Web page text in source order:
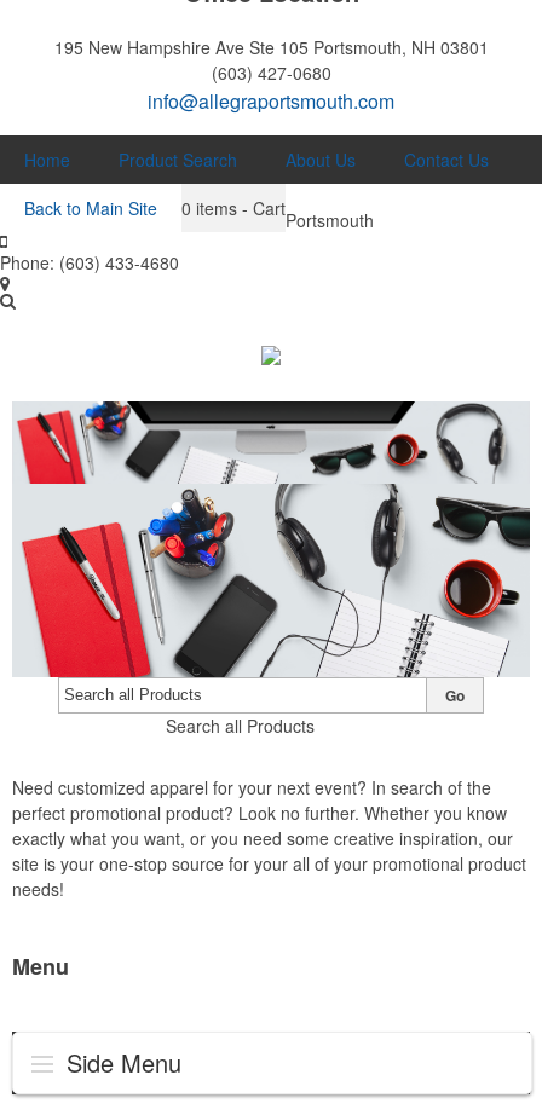
195 New Hampshire Ave Ste 105 Portsmouth, NH 03801
(603) 427-0680
info@allegraportsmouth.com
Home Product Search About Us
Contact Us
Back to Main Site
0 items - CartPortsmouth
Phone: (603) 433-4680
Search all Products
Go
Need customized apparel for your next event? In search of the
perfect promotional product? Look no further. Whether you know
exactly what you want, or you need some creative inspiration, our
site is your one-stop source for your all of your promotional product
needs!
Menu
Side Menu